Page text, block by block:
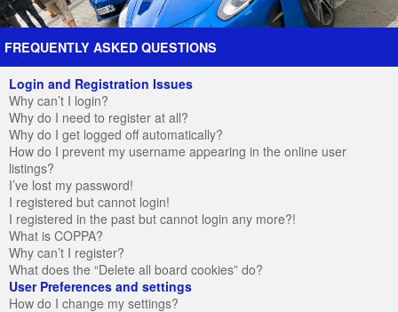
Forum The Cars The Club Galleries Register
FREQUENTLY ASKED QUESTIONS
Login and Registration Issues
Why can’t I login?
Why do I need to register at all?
Why do I get logged off automatically?
How do I prevent my username appearing in the online user
listings?
I’ve lost my password!
I registered but cannot login!
I registered in the past but cannot login any more?!
What is COPPA?
Why can’t I register?
What does the “Delete all board cookies” do?
User Preferences and settings
How do I change my settings?